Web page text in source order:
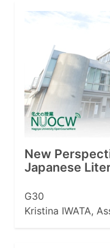
New
Japanese
G30
Kristina IWATA,